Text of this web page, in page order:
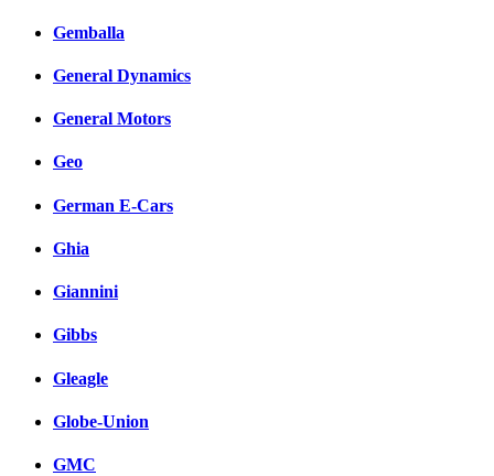
Gemballa
General Dynamics
General Motors
Geo
German E-Cars
Ghia
Giannini
Gibbs
Gleagle
Globe-Union
GMC